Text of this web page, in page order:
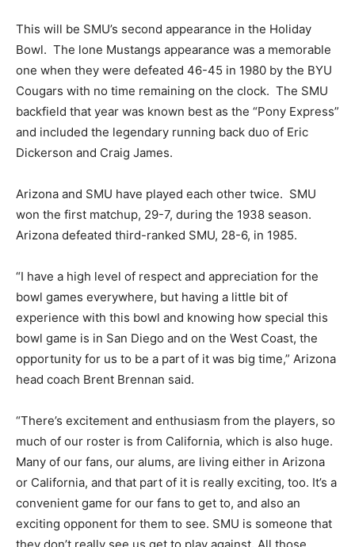
This will be SMU’s second appearance in the Holiday
Bowl. The lone Mustangs appearance was a memorable
one when they were defeated 46-45 in 1980 by the BYU
Cougars with no time remaining on the clock. The SMU
backfield that year was known best as the “Pony Express”
and included the legendary running back duo of Eric
Dickerson and Craig James.
Arizona and SMU have played each other twice. SMU
won the first matchup, 29-7, during the 1938 season.
Arizona defeated third-ranked SMU, 28-6, in 1985.
“I have a high level of respect and appreciation for the
bowl games everywhere, but having a little bit of
experience with this bowl and knowing how special this
bowl game is in San Diego and on the West Coast, the
opportunity for us to be a part of it was big time,” Arizona
head coach Brent Brennan said.
“There’s excitement and enthusiasm from the players, so
much of our roster is from California, which is also huge.
Many of our fans, our alums, are living either in Arizona
or California, and that part of it is really exciting, too. It’s a
convenient game for our fans to get to, and also an
exciting opponent for them to see. SMU is someone that